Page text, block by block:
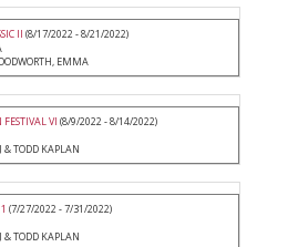
II (8/17/2022 - 8/21/2022)
EMMA
FESTIVAL VI (8/9/2022 - 8/14/2022)
TODD KAPLAN
(7/27/2022 - 7/31/2022)
TODD KAPLAN